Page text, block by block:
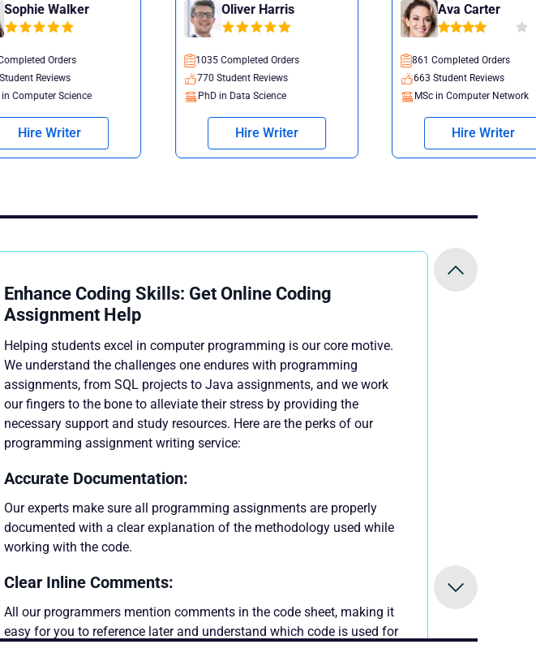
Oliver Harris
1035 Completed Orders
770 Student Reviews
PhD in Data Science
Ava Carter
861 Completed Orders
663 Student Reviews
MSc in Computer Network
Enhance Coding Skills: Get Online Coding
Assignment Help
Helping students excel in computer programming is our core motive.
We understand the challenges one endures with programming
assignments, from SQL projects to Java assignments, and we work
our fingers to the bone to alleviate their stress by providing the
necessary support and study resources. Here are the perks of our
programming assignment writing service:
Accurate Documentation:
Our experts make sure all programming assignments are properly
documented with a clear explanation of the methodology used while
working with the code.
Clear Inline Comments:
All our programmers mention comments in the code sheet, making it
easy for you to reference later and understand which code is used for